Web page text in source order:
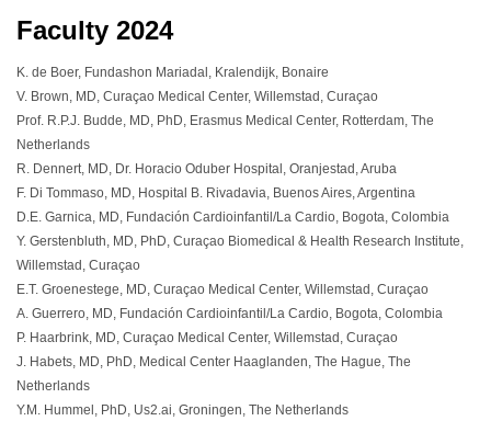
Faculty 2024
K. de Boer, Fundashon Mariadal, Kralendijk, Bonaire
V. Brown, MD, Curaçao Medical Center, Willemstad, Curaçao
Prof. R.P.J. Budde, MD, PhD, Erasmus Medical Center, Rotterdam, The
Netherlands
R. Dennert, MD, Dr. Horacio Oduber Hospital, Oranjestad, Aruba
F. Di Tommaso, MD, Hospital B. Rivadavia, Buenos Aires, Argentina
D.E. Garnica, MD, Fundación Cardioinfantil/La Cardio, Bogota, Colombia
Y. Gerstenbluth, MD, PhD, Curaçao Biomedical & Health Research Institute,
Willemstad, Curaçao
E.T. Groenestege, MD, Curaçao Medical Center, Willemstad, Curaçao
A. Guerrero, MD, Fundación Cardioinfantil/La Cardio, Bogota, Colombia
P. Haarbrink, MD, Curaçao Medical Center, Willemstad, Curaçao
J. Habets, MD, PhD, Medical Center Haaglanden, The Hague, The
Netherlands
Y.M. Hummel, PhD, Us2.ai, Groningen, The Netherlands